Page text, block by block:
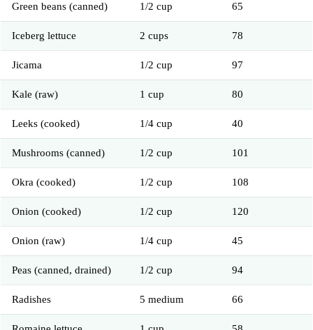
Green beans (canned) 1/2 cup 65
Iceberg lettuce 2 cups 78
Jicama 1/2 cup 97
Kale (raw) 1 cup 80
Leeks (cooked) 1/4 cup 40
Mushrooms (canned) 1/2 cup 101
Okra (cooked) 1/2 cup 108
Onion (cooked) 1/2 cup 120
Onion (raw) 1/4 cup 45
Peas (canned, drained) 1/2 cup 94
Radishes 5 medium 66